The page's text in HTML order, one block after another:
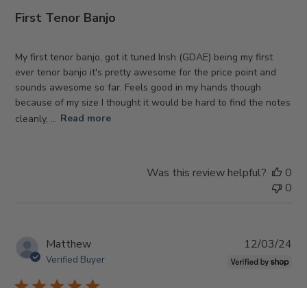
First Tenor Banjo
My first tenor banjo, got it tuned Irish (GDAE) being my first
ever tenor banjo it's pretty awesome for the price point and
sounds awesome so far. Feels good in my hands though
because of my size I thought it would be hard to find the notes
cleanly, ... Read more
Was this review helpful?
0
0
Matthew
Verified Buyer
12/03/24